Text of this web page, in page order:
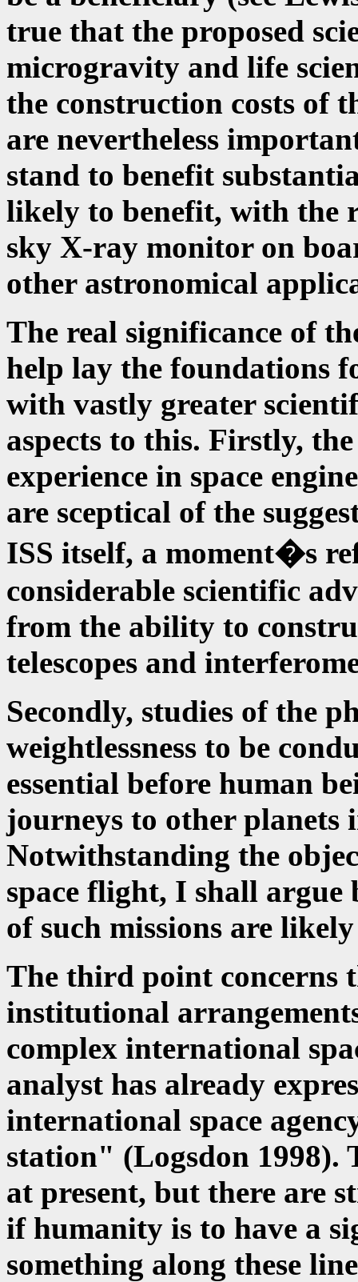
true that the proposed
microgravity and life
the construction costs of
are nevertheless
stand to benefit
likely to benefit, with the
sky X-ray monitor on
other astronomical
The real significance of
help lay the foundations
with vastly greater
aspects to this. Firstly,
experience in space
are sceptical of the
ISS itself, a moment�s
considerable scientific
from the ability to
telescopes and
Secondly, studies of the
weightlessness to be
essential before human
journeys to other planets
Notwithstanding the
space flight, I shall
of such missions are
The third point concerns
institutional
complex international
analyst has already
international space
station" (Logsdon 1998).
at present, but there are
if humanity is to have a
something along these